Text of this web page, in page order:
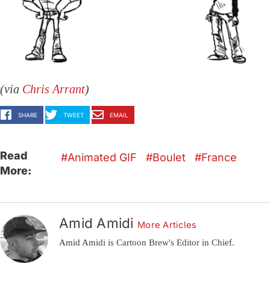
(via Chris Arrant)
SHARE TWEET EMAIL
Read
More:
Animated GIF Boulet France
Amid Amidi More Articles
Amid Amidi is Cartoon Brew's Editor in Chief.